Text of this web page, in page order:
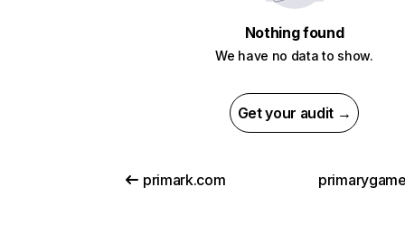
Nothing found
We have no data to show.
Get your audit →
primark.com